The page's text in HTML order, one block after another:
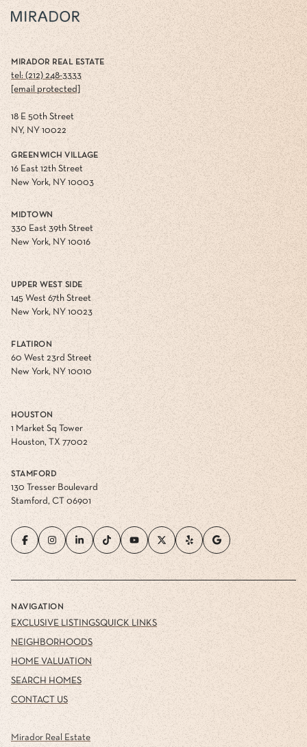
MIRADOR REAL ESTATE
tel: (212) 248-3333
[email protected]
18 E 50th Street
NY, NY 10022
GREENWICH VILLAGE
16 East 12th Street
New York, NY 10003
MIDTOWN
330 East 39th Street
New York, NY 10016
UPPER WEST SIDE
145 West 67th Street
New York, NY 10023
FLATIRON
60 West 23rd Street
New York, NY 10010
HOUSTON
1 Market Sq Tower
Houston, TX 77002
STAMFORD
130 Tresser Boulevard
Stamford, CT 06901
NAVIGATION
EXCLUSIVE LISTINGS
NEIGHBORHOODS
HOME VALUATION
SEARCH HOMES
CONTACT US
QUICK LINKS
Mirador Real Estate